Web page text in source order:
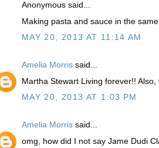
Anonymous said...
Making pasta and sauce in the
MAY 20, 2013 AT 11:14 AM
Amelia Morris said...
Martha Stewart Living forever!!
MAY 20, 2013 AT 1:03 PM
Amelia Morris said...
omg, how did I not say Jame Dudi